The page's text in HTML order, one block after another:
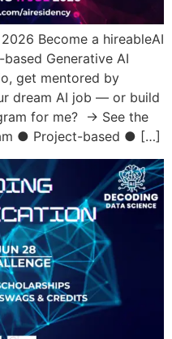
2026 Become a hireableAI
Generative AI
get mentored by
dream AI job — or build
for me? → See the
● Project-based ● […]